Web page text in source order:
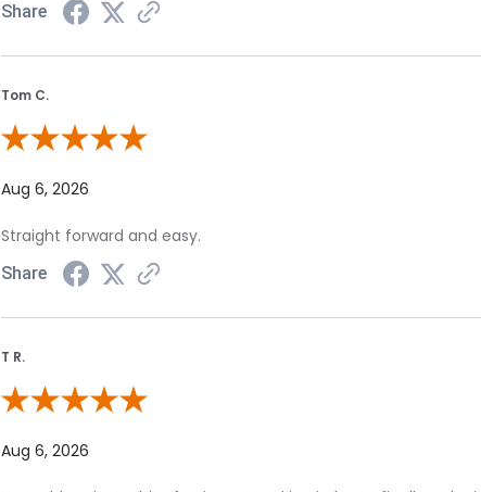
Share
Tom C.
Review By Tom C.
Aug 6, 2026
Straight forward and easy.
Share
T R.
Review By T R.
Aug 6, 2026